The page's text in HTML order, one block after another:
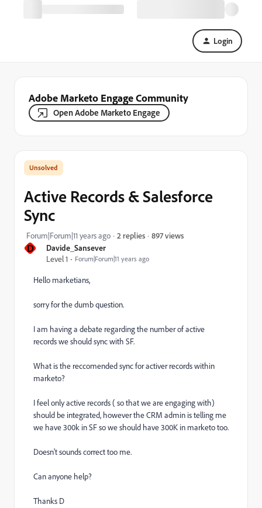
Login
Adobe Marketo Engage Community
Open Adobe Marketo Engage
D
Davide_Sansever
Level 1
Forum|Forum|11 years ago
Active Records & Salesforce
Sync
Forum|Forum|11 years ago 2 replies 897 views
Hello marketians,
sorry for the dumb question.
I am having a debate regarding the number of active
records we should sync with SF.
What is the reccomended sync for activer records within
marketo?
I feel only active records ( so that we are engaging with)
should be integrated, however the CRM admin is telling me
we have 300k in SF so we should have 300K in marketo too.
Doesn't sounds correct too me.
Can anyone help?
Thanks D